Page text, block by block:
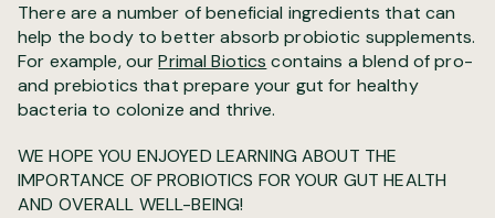
There are a number of beneficial ingredients that can
help the body to better absorb probiotic supplements.
For example, ourPrimal Biotics contains a blend of pro-
and prebiotics that prepare your gut for healthy
bacteria to colonize and thrive.
WE HOPE YOU ENJOYED LEARNING ABOUT THE
IMPORTANCE OF PROBIOTICS FOR YOUR GUT HEALTH
AND OVERALL WELL-BEING!